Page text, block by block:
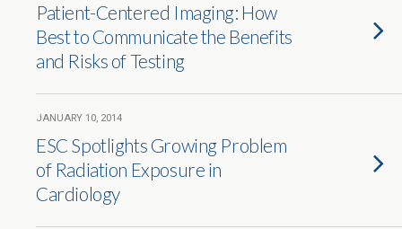
Patient-Centered Imaging: How
Best to Communicate the Benefits
and Risks of Testing
JANUARY 10, 2014
ESC Spotlights Growing Problem
of Radiation Exposure in
Cardiology